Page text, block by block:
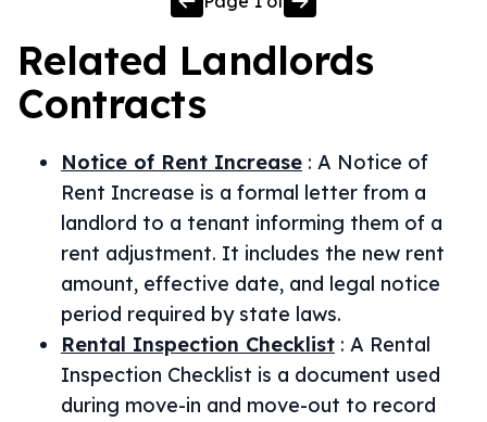
Related Landlords
Contracts
Notice of Rent Increase : A Notice of
Rent Increase is a formal letter from a
landlord to a tenant informing them of a
rent adjustment. It includes the new rent
amount, effective date, and legal notice
period required by state laws.
Rental Inspection Checklist : A Rental
Inspection Checklist is a document used
during move-in and move-out to record